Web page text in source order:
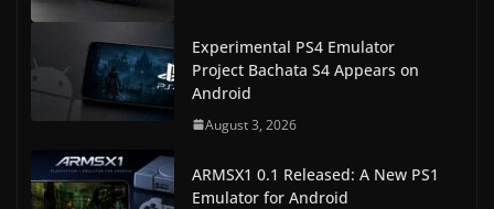
Experimental PS4 Emulator
Project Bachata S4 Appears on
Android
August 3, 2026
ARMSX1 0.1 Released: A New PS1
Emulator for Android